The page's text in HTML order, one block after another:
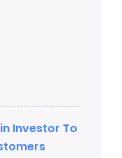
Investor To